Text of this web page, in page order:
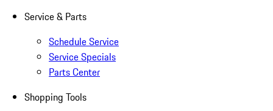
Service & Parts
Schedule Service
Service Specials
Parts Center
Shopping Tools